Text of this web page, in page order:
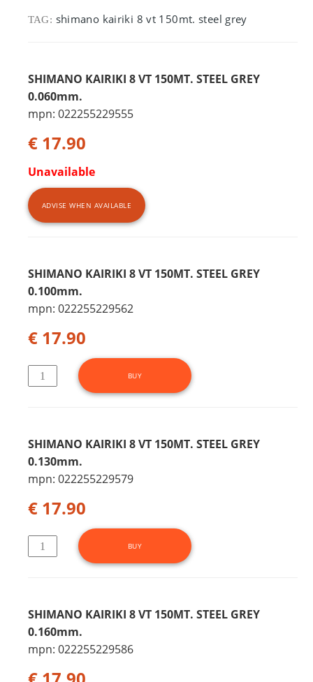
TAG: shimano kairiki 8 vt 150mt. steel grey
SHIMANO KAIRIKI 8 VT 150MT. STEEL GREY
0.060mm.
mpn: 022255229555
€ 17.90
Unavailable
ADVISE WHEN AVAILABLE
SHIMANO KAIRIKI 8 VT 150MT. STEEL GREY
0.100mm.
mpn: 022255229562
€ 17.90
SHIMANO KAIRIKI 8 VT 150MT. STEEL GREY
0.130mm.
mpn: 022255229579
€ 17.90
SHIMANO KAIRIKI 8 VT 150MT. STEEL GREY
0.160mm.
mpn: 022255229586